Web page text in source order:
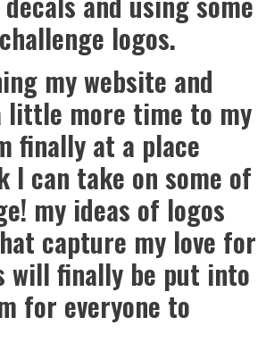
logos.
my website and
little more time to my
finally at a place
I can take on some of
my ideas of logos
capture my love for
will finally be put into
for everyone to